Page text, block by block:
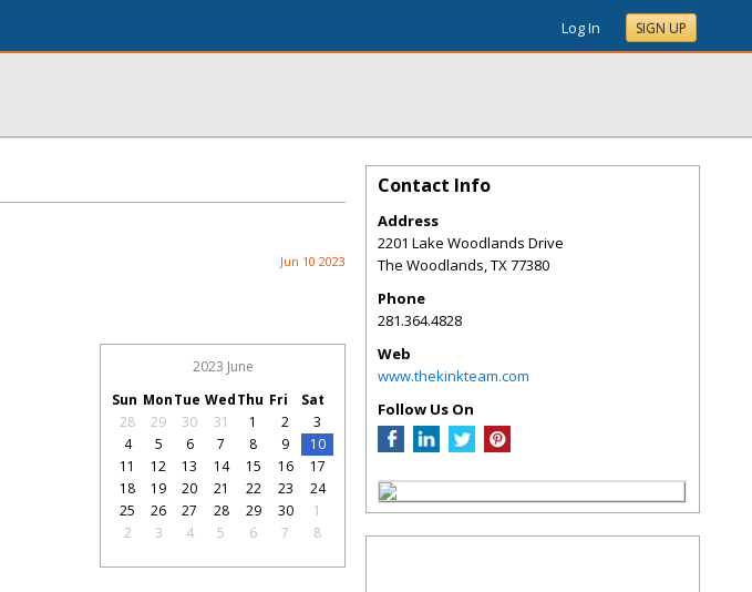
Log In SIGN UP
Jun 10 2023
2023 June
Sun MonTue WedThu Fri
Sat
28
29 30 31 1 2
3
4
5 6 7 8 9
10
11
12 13 14 15 16
17
18
19 20 21 22 23
24
25
26 27 28 29 30
1
2
3 4 5 6 7 8
Contact Info
Address
2201 Lake Woodlands Drive
The Woodlands,TX77380
Phone
281.364.4828
Web
www.thekinkteam.com
Follow Us On